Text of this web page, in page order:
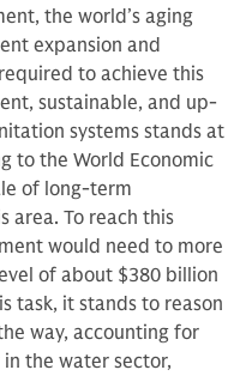
the world’s aging
expansion and
to achieve this
sustainable, and up-
systems stands at
to the World Economic
of long-term
area. To reach this
would need to more
of about $380 billion
task, it stands to reason
way, accounting for
the water sector,